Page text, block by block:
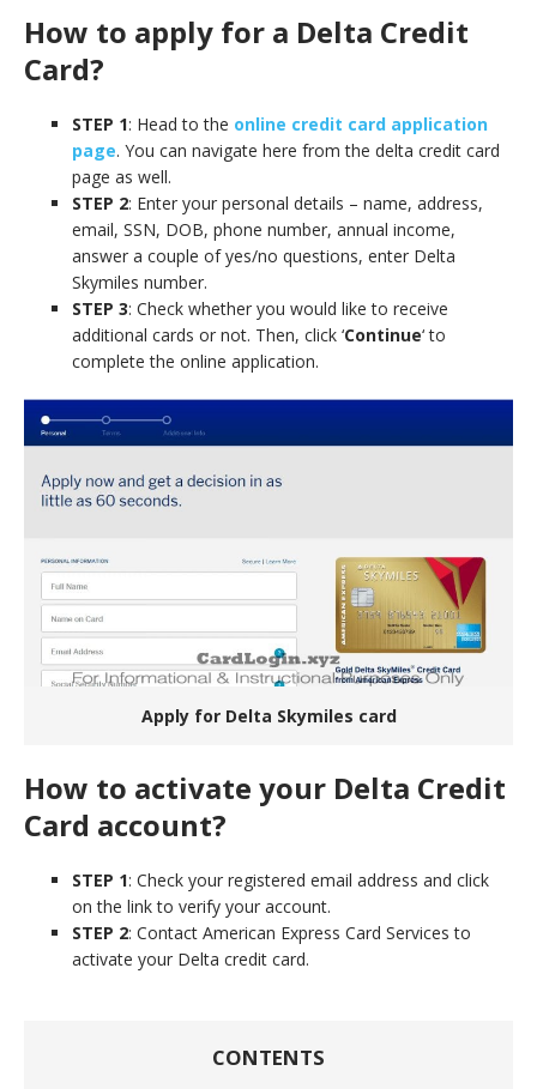
How to apply for a Delta Credit
Card?
STEP 1: Head to the online credit card application
page. You can navigate here from the delta credit card
page as well.
STEP 2: Enter your personal details – name, address,
email, SSN, DOB, phone number, annual income,
answer a couple of yes/no questions, enter Delta
Skymiles number.
STEP 3: Check whether you would like to receive
additional cards or not. Then, click ‘Continue‘ to
complete the online application.
Apply for Delta Skymiles card
How to activate your Delta Credit
Card account?
STEP 1: Check your registered email address and click
on the link to verify your account.
STEP 2: Contact American Express Card Services to
activate your Delta credit card.
CONTENTS